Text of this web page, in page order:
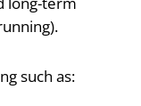
such as: